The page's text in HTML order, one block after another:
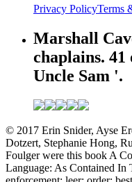
Privacy PolicyTerms
Marshall
chaplains.
Uncle Sam '.
© 2017 Erin Snider, Ayse
Dotzert, Stephanie Hong,
Foulger were this book A
Language: As Contained In